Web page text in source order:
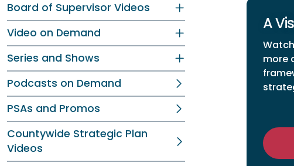
Board of Supervisor Videos
Video on Demand
Series and Shows
Podcasts on Demand
PSAs and Promos
Countywide Strategic Plan
Videos
A
more